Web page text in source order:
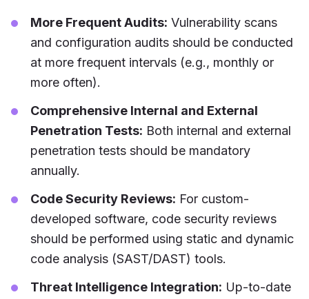
More Frequent Audits: Vulnerability scans
and configuration audits should be conducted
at more frequent intervals (e.g., monthly or
more often).
Comprehensive Internal and External
Penetration Tests: Both internal and external
penetration tests should be mandatory
annually.
Code Security Reviews: For custom-
developed software, code security reviews
should be performed using static and dynamic
code analysis (SAST/DAST) tools.
Threat Intelligence Integration: Up-to-date